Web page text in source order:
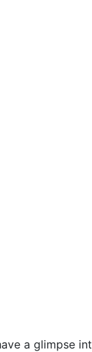
a glimpse